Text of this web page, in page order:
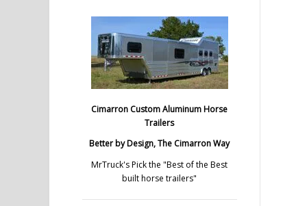
Cimarron Custom Aluminum Horse
Trailers
Better by Design, The Cimarron Way
MrTruck's Pick the "Best of the Best
built horse trailers"